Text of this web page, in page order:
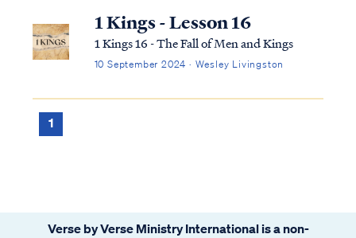
1 Kings - Lesson 16
1 Kings 16 - The Fall of Men and Kings
10 September 2024 · Wesley Livingston
1
Verse by Verse Ministry International is a non-